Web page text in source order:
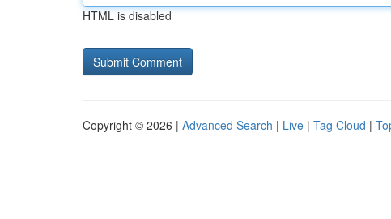
HTML is disabled
Copyright © 2026 | Advanced Search | Live | Tag Cloud |